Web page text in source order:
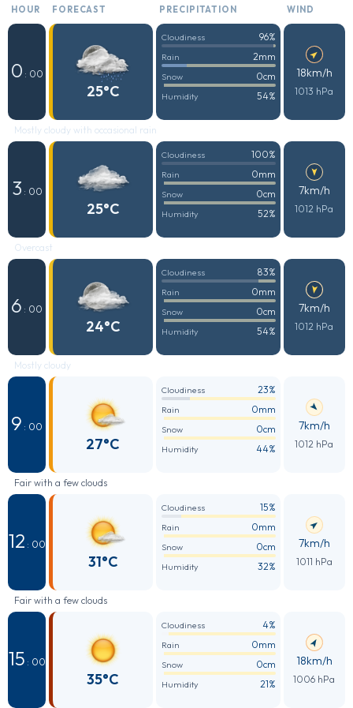
HOUR FORECAST PRECIPITATION WIND
0 : 00
25°C
Cloudiness 96%
Rain 2mm
Snow 0cm
Humidity 54%
18km/h
1013 hPa
Mostly cloudy with occasional rain
3 : 00
25°C
Cloudiness 100%
Rain 0mm
Snow 0cm
Humidity 52%
7km/h
1012 hPa
Overcast
6 : 00
24°C
Cloudiness 83%
Rain 0mm
Snow 0cm
Humidity 54%
7km/h
1012 hPa
Mostly cloudy
9 : 00
27°C
Cloudiness 23%
Rain 0mm
Snow 0cm
Humidity 44%
7km/h
1012 hPa
Fair with a few clouds
12 : 00
31°C
Cloudiness 15%
Rain 0mm
Snow 0cm
Humidity 32%
7km/h
1011 hPa
Fair with a few clouds
15 : 00
35°C
Cloudiness 4%
Rain 0mm
Snow 0cm
Humidity 21%
18km/h
1006 hPa